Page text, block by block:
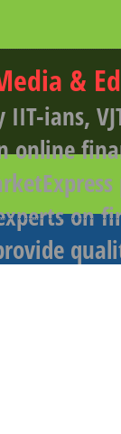
&
IIT-ians,
online
on